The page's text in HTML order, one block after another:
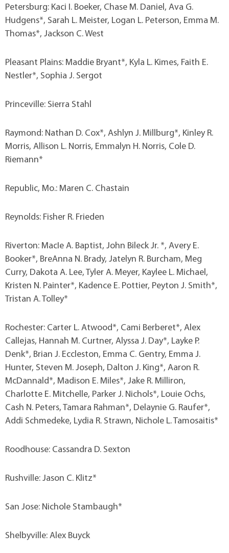
Petersburg: Kaci I. Boeker, Chase M. Daniel, Ava G.
Hudgens*, Sarah L. Meister, Logan L. Peterson, Emma M.
Thomas*, Jackson C. West
Pleasant Plains: Maddie Bryant*, Kyla L. Kimes, Faith E.
Nestler*, Sophia J. Sergot
Princeville: Sierra Stahl
Raymond: Nathan D. Cox*, Ashlyn J. Millburg*, Kinley R.
Morris, Allison L. Norris, Emmalyn H. Norris, Cole D.
Riemann*
Republic, Mo.: Maren C. Chastain
Reynolds: Fisher R. Frieden
Riverton: MacIe A. Baptist, John Bileck Jr. *, Avery E.
Booker*, BreAnna N. Brady, Jatelyn R. Burcham, Meg
Curry, Dakota A. Lee, Tyler A. Meyer, Kaylee L. Michael,
Kristen N. Painter*, Kadence E. Pottier, Peyton J. Smith*,
Tristan A. Tolley*
Rochester: Carter L. Atwood*, Cami Berberet*, Alex
Callejas, Hannah M. Curtner, Alyssa J. Day*, Layke P.
Denk*, Brian J. Eccleston, Emma C. Gentry, Emma J.
Hunter, Steven M. Joseph, Dalton J. King*, Aaron R.
McDannald*, Madison E. Miles*, Jake R. Milliron,
Charlotte E. Mitchelle, Parker J. Nichols*, Louie Ochs,
Cash N. Peters, Tamara Rahman*, Delaynie G. Raufer*,
Addi Schmedeke, Lydia R. Strawn, Nichole L. Tamosaitis*
Roodhouse: Cassandra D. Sexton
Rushville: Jason C. Klitz*
San Jose: Nichole Stambaugh*
Shelbyville: Alex Buyck